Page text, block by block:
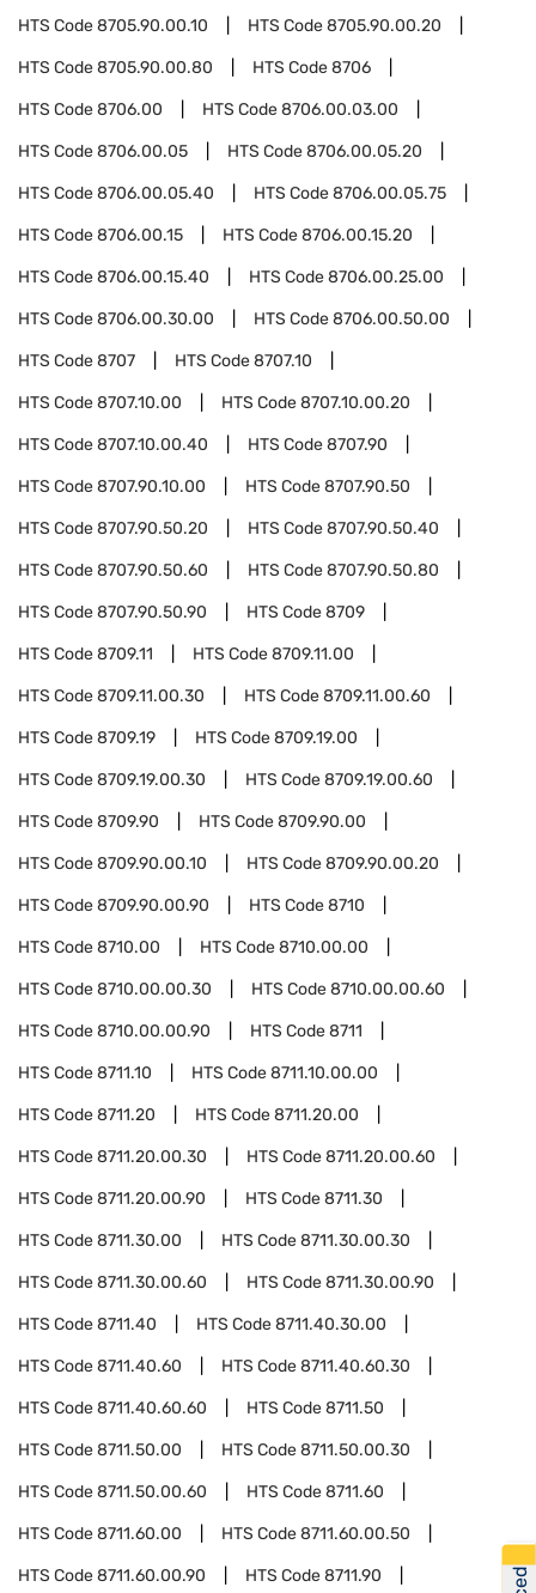
HTS Code8705.90.00.10 HTS Code8705.90.00.20
HTS Code8705.90.00.80 HTS Code8706
HTS Code8706.00 HTS Code8706.00.03.00
HTS Code8706.00.05 HTS Code8706.00.05.20
HTS Code8706.00.05.40 HTS Code8706.00.05.75
HTS Code8706.00.15 HTS Code8706.00.15.20
HTS Code8706.00.15.40 HTS Code8706.00.25.00
HTS Code8706.00.30.00 HTS Code8706.00.50.00
HTS Code8707 HTS Code8707.10
HTS Code8707.10.00 HTS Code8707.10.00.20
HTS Code8707.10.00.40 HTS Code8707.90
HTS Code8707.90.10.00 HTS Code8707.90.50
HTS Code8707.90.50.20 HTS Code8707.90.50.40
HTS Code8707.90.50.60 HTS Code8707.90.50.80
HTS Code8707.90.50.90 HTS Code8709
HTS Code8709.11 HTS Code8709.11.00
HTS Code8709.11.00.30 HTS Code8709.11.00.60
HTS Code8709.19 HTS Code8709.19.00
HTS Code8709.19.00.30 HTS Code8709.19.00.60
HTS Code8709.90 HTS Code8709.90.00
HTS Code8709.90.00.10 HTS Code8709.90.00.20
HTS Code8709.90.00.90 HTS Code8710
HTS Code8710.00 HTS Code8710.00.00
HTS Code8710.00.00.30 HTS Code8710.00.00.60
HTS Code8710.00.00.90 HTS Code8711
HTS Code8711.10 HTS Code8711.10.00.00
HTS Code8711.20 HTS Code8711.20.00
HTS Code8711.20.00.30 HTS Code8711.20.00.60
HTS Code8711.20.00.90 HTS Code8711.30
HTS Code8711.30.00 HTS Code8711.30.00.30
HTS Code8711.30.00.60 HTS Code8711.30.00.90
HTS Code8711.40 HTS Code8711.40.30.00
HTS Code8711.40.60 HTS Code8711.40.60.30
HTS Code8711.40.60.60 HTS Code8711.50
HTS Code8711.50.00 HTS Code8711.50.00.30
HTS Code8711.50.00.60 HTS Code8711.60
HTS Code8711.60.00 HTS Code8711.60.00.50
HTS Code8711.60.00.90 HTS Code8711.90